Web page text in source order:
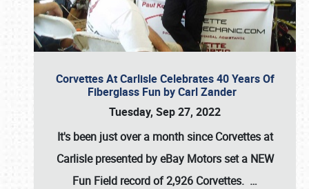
Corvettes At Carlisle Celebrates 40 Years Of
Fiberglass Fun by Carl Zander
Tuesday, Sep 27, 2022
It's been just over a month since Corvettes at
Carlisle presented by eBay Motors set a NEW
Fun Field record of 2,926 Corvettes. …